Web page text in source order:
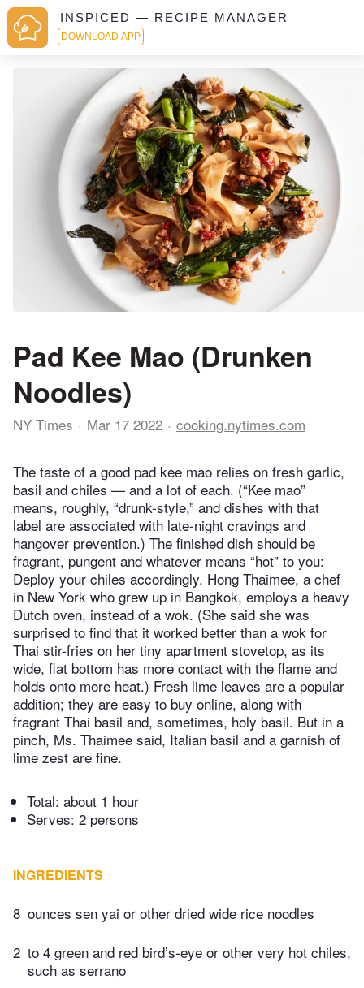
INSPICED — RECIPE MANAGER
DOWNLOAD APP
Pad Kee Mao (Drunken
Noodles)
NY Times Mar 17 2022 cooking.nytimes.com
The taste of a good pad kee mao relies on fresh garlic,
basil and chiles — and a lot of each. (“Kee mao”
means, roughly, “drunk-style,” and dishes with that
label are associated with late-night cravings and
hangover prevention.) The finished dish should be
fragrant, pungent and whatever means “hot” to you:
Deploy your chiles accordingly. Hong Thaimee, a chef
in New York who grew up in Bangkok, employs a heavy
Dutch oven, instead of a wok. (She said she was
surprised to find that it worked better than a wok for
Thai stir-fries on her tiny apartment stovetop, as its
wide, flat bottom has more contact with the flame and
holds onto more heat.) Fresh lime leaves are a popular
addition; they are easy to buy online, along with
fragrant Thai basil and, sometimes, holy basil. But in a
pinch, Ms. Thaimee said, Italian basil and a garnish of
lime zest are fine.
Total: about 1 hour
Serves: 2 persons
INGREDIENTS
8 ounces sen yai or other dried wide rice noodles
2 to 4 green and red bird’s-eye or other very hot chiles,
such as serrano